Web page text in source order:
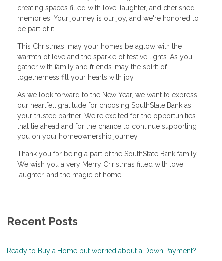
creating spaces filled with love, laughter, and cherished
memories. Your journey is our joy, and we're honored to
be part of it.
This Christmas, may your homes be aglow with the
warmth of love and the sparkle of festive lights. As you
gather with family and friends, may the spirit of
togetherness fill your hearts with joy.
As we look forward to the New Year, we want to express
our heartfelt gratitude for choosing SouthState Bank as
your trusted partner. We're excited for the opportunities
that lie ahead and for the chance to continue supporting
you on your homeownership journey.
Thank you for being a part of the SouthState Bank family.
We wish you a very Merry Christmas filled with love,
laughter, and the magic of home.
Recent Posts
Ready to Buy a Home but worried about a Down Payment?